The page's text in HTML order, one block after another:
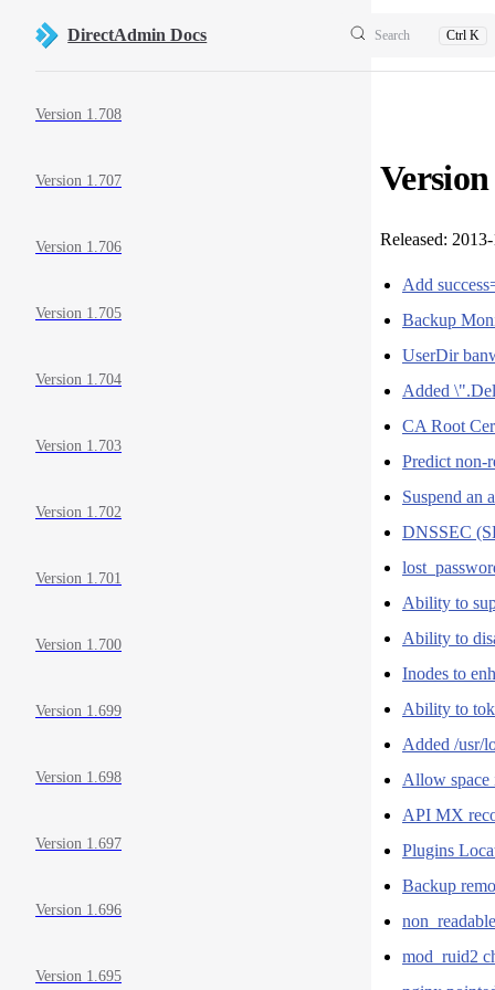
Skip to content
DirectAdmin Docs Search Ctrl K
Version 1.708
Version 1.707
Version 1.706
Version 1.705
Version 1.704
Version 1.703
Version 1.702
Version 1.701
Version 1.700
Version 1.699
Version 1.698
Version 1.697
Version 1.696
Version 1.695
Released:
Add
Backup
UserDir
Added
CA Root
Predict non-
Suspend an
DNSSEC
Ability to
Ability to
Inodes to
Ability to
Added /usr/
Allow space
API MX
Plugins
Backup
mod_ruid2